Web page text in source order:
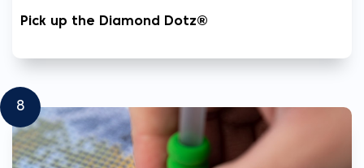
Pick up the Diamond Dotz®
8